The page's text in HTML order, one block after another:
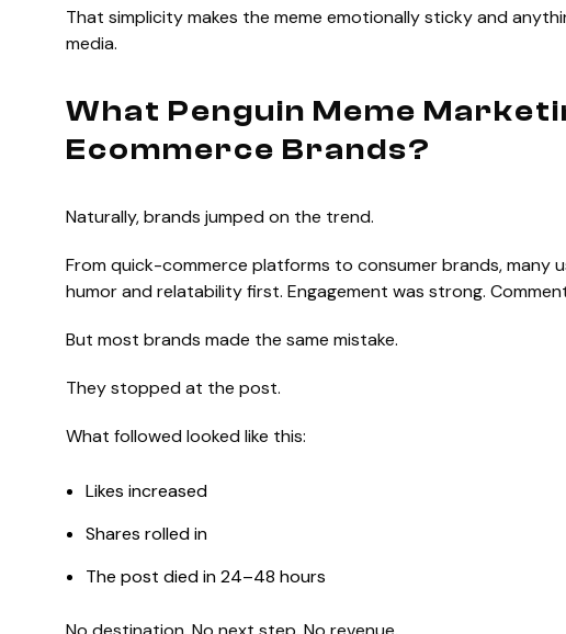
That simplicity makes the meme emotionally sticky and
media.
What Penguin Meme
Ecommerce Brands?
Naturally, brands jumped on the trend.
From quick-commerce platforms to consumer brands, many
humor and relatability first. Engagement was strong.
But most brands made the same mistake.
They stopped at the post.
What followed looked like this:
Likes increased
Shares rolled in
The post died in 24–48 hours